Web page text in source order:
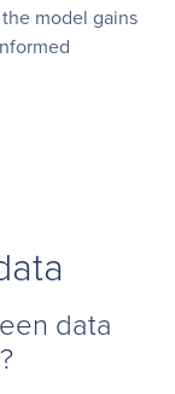
model gains
data